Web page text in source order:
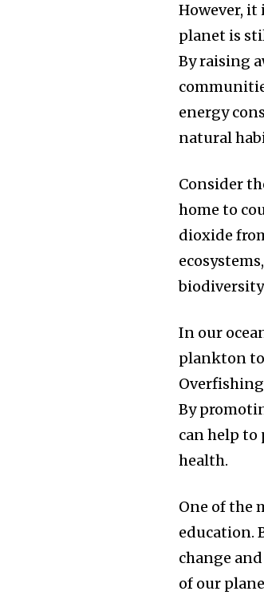
However, it
planet is
By raising
energy
natural
Consider
home to
dioxide
In our
plankton to
By
can help to
health.
One of the
education.
change
of our